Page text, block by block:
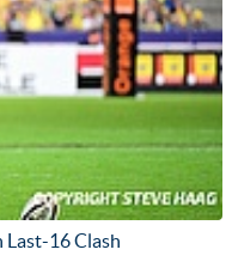
Last-16 Clash